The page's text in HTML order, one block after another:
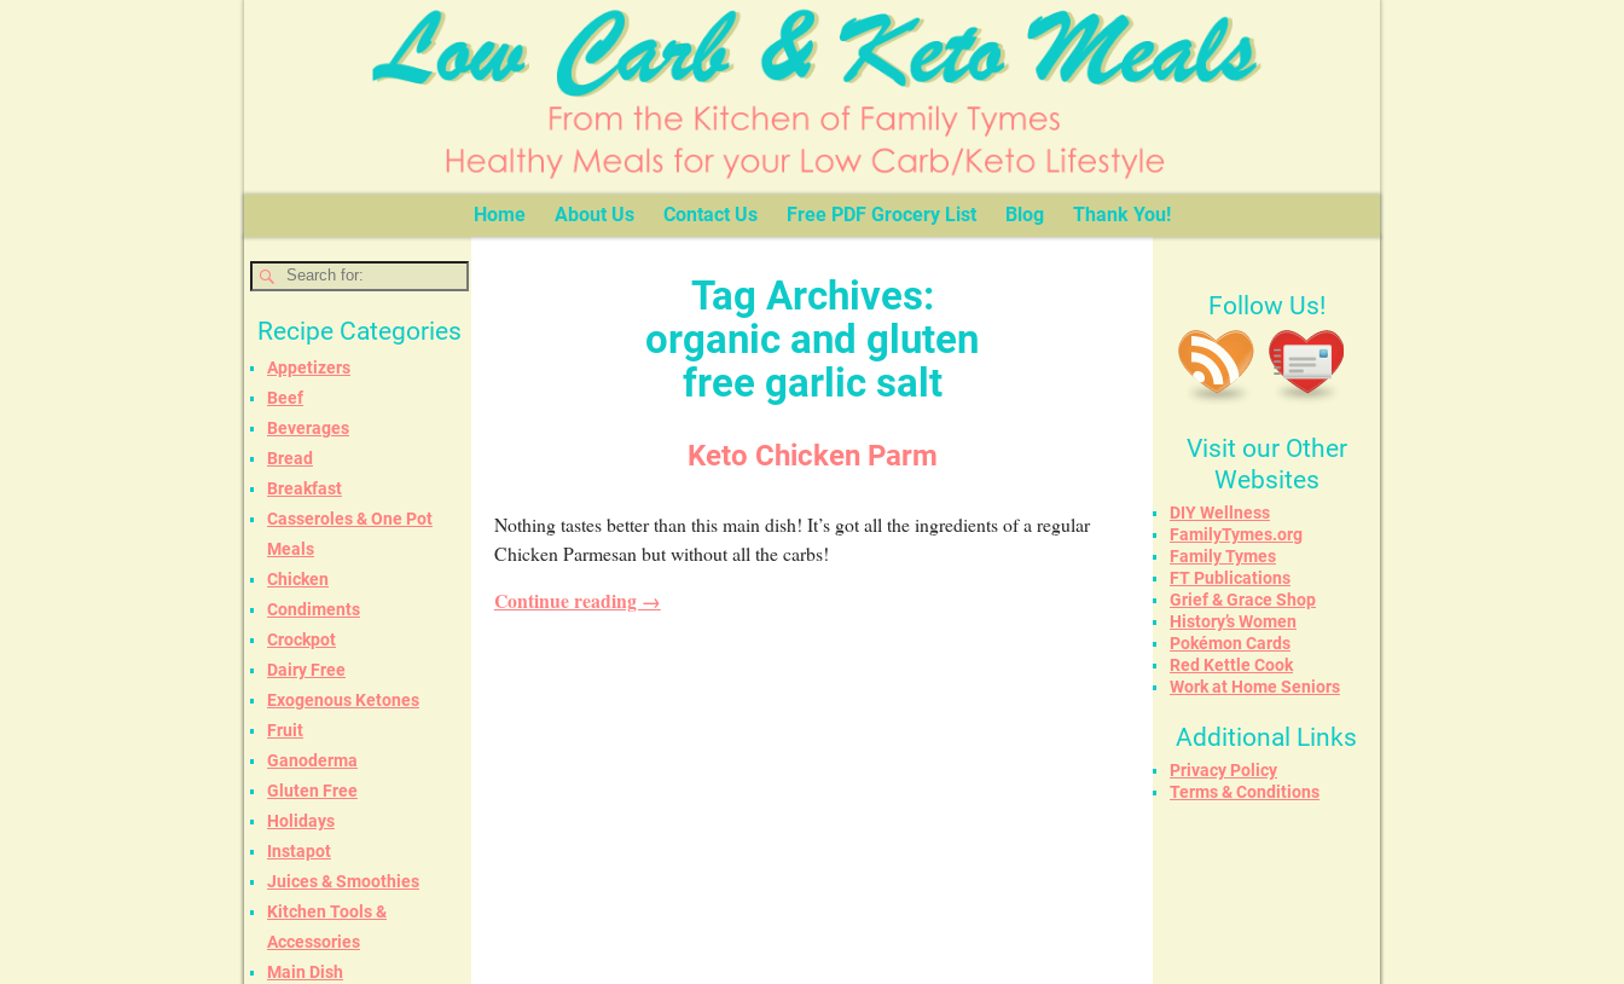
Home About Us Contact Us Free PDF Grocery List Blog Thank You!
Tag Archives:
organic and gluten
free garlic salt
Keto Chicken Parm
Nothing tastes better than this main dish! It’s got all the ingredients of a regular
Chicken Parmesan but without all the carbs!
Continue reading →
Recipe Categories
Appetizers
Beef
Beverages
Bread
Breakfast
Casseroles & One Pot
Meals
Chicken
Condiments
Crockpot
Dairy Free
Exogenous Ketones
Fruit
Ganoderma
Gluten Free
Holidays
Instapot
Juices & Smoothies
Kitchen Tools &
Accessories
Main Dish
Follow Us!
Visit our Other
Websites
DIY Wellness
FamilyTymes.org
Family Tymes
FT Publications
Grief & Grace Shop
History’s Women
Pokémon Cards
Red Kettle Cook
Work at Home Seniors
Additional Links
Privacy Policy
Terms & Conditions